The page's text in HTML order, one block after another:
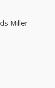
Miller